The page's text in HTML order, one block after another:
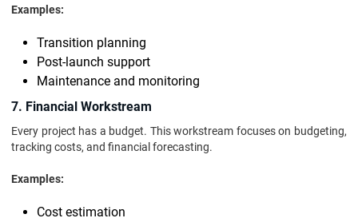
Examples:
Transition planning
Post-launch support
Maintenance and monitoring
7. Financial Workstream
Every project has a budget. This workstream focuses on budgeting,
tracking costs, and financial forecasting.
Examples:
Cost estimation